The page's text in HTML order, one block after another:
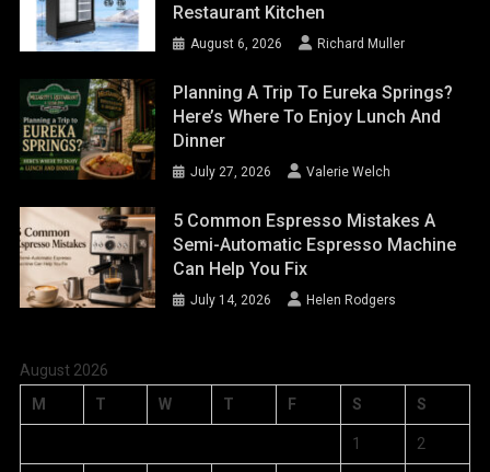
Restaurant Kitchen
August 6, 2026 Richard Muller
Planning A Trip To Eureka Springs?
Here’s Where To Enjoy Lunch And
Dinner
July 27, 2026 Valerie Welch
5 Common Espresso Mistakes A
Semi-Automatic Espresso Machine
Can Help You Fix
July 14, 2026 Helen Rodgers
August 2026
M
T W T F S S
1 2